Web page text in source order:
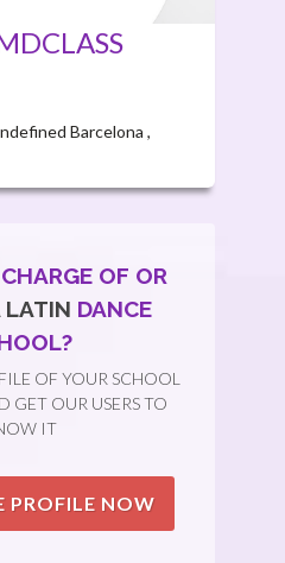
Barcelona ,
OF OR
LATIN DANCE
OF YOUR SCHOOL
GET OUR USERS TO
IT
PROFILE NOW